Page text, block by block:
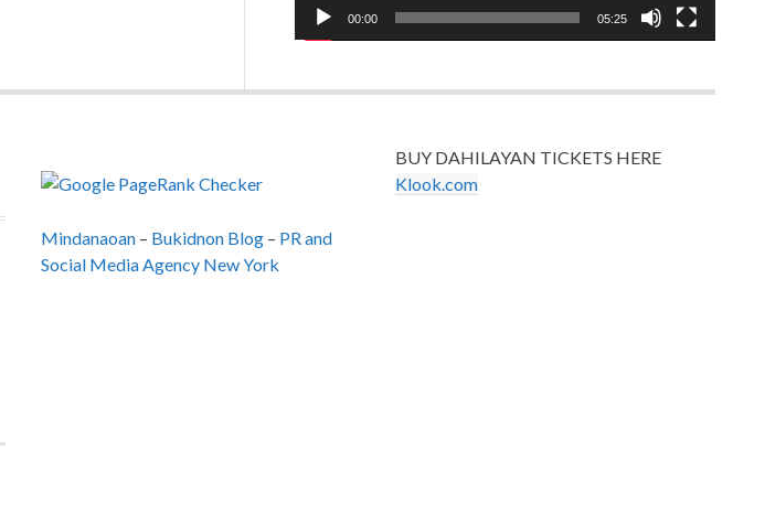
00:00 05:25
Mindanaoan– Bukidnon Blog– PR and
Social Media Agency New York
BUY DAHILAYAN TICKETS HERE
Klook.com